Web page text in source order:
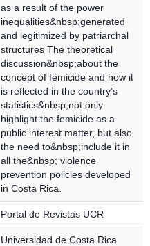
as a result of the power
inequalities&nbsp;generated
and legitimized by patriarchal
structures The theoretical
discussion&nbsp;about the
concept of femicide and how it
is reflected in the country’s
statistics&nbsp;not only
highlight the femicide as a
public interest matter, but also
the need to&nbsp;include it in
all the&nbsp; violence
prevention policies developed
in Costa Rica.
Portal de Revistas UCR
Universidad de Costa Rica